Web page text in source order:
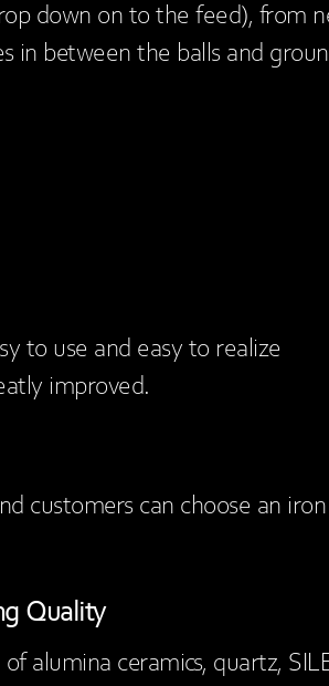
down on to the feed), from
in between the balls and
to use and easy to realize
improved.
customers can choose an iron
Quality
alumina ceramics, quartz,